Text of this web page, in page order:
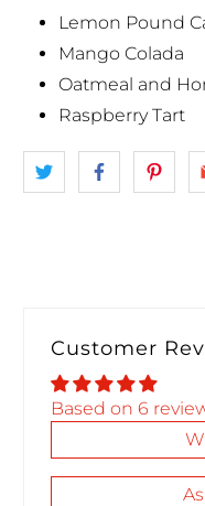
Lemon Pound
Mango Colada
Oatmeal and
Raspberry Tart
Customer
Based on 6